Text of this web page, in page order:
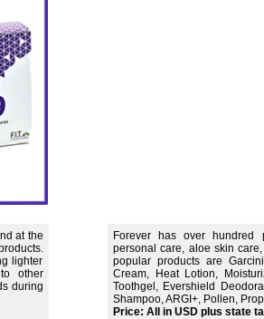
at the
lighter
other
during
Forever has over hundred
personal care, aloe skin
popular products are
Cream, Heat Lotion,
Toothgel, Evershield
Shampoo, ARGI+, Pollen,
Price: All in USD plus state